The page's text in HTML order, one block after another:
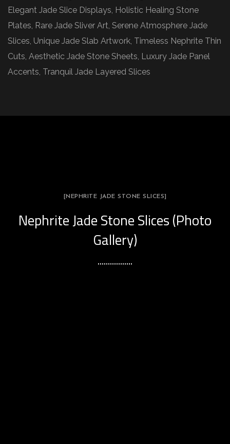
Elegant Jade Slice Displays, Holistic Healing Stone
Plates, Rare Jade Sliver Art, Serene Atmosphere Jade
Slices, Unique Jade Slab Artwork, Timeless Nephrite Thin
Cuts, Aesthetic Jade Stone Sheets, Luxury Jade Panel
Accents, Tranquil Jade Layered Slices
[NEPHRITE JADE STONE SLICES]
Nephrite Jade Stone Slices (Photo
Gallery)